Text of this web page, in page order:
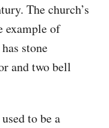
The church’s
example of
stone
and two bell
to be a